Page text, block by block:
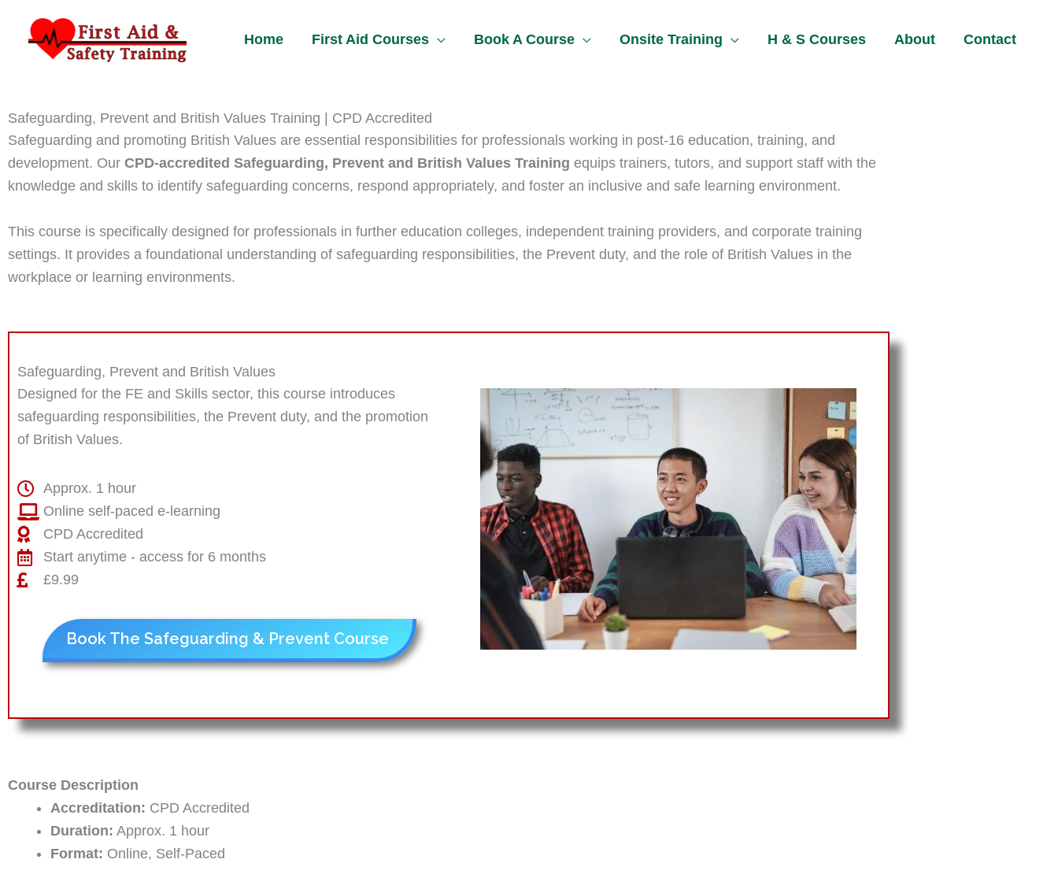
content
Home First Aid Courses Book A Course Onsite Training H & S Courses About Contact
Safeguarding, Prevent and British Values Training | CPD Accredited
Safeguarding and promoting British Values are essential responsibilities for professionals working in post-16 education, training, and
development. Our CPD-accredited Safeguarding, Prevent and British Values Training equips trainers, tutors, and support staff with the
knowledge and skills to identify safeguarding concerns, respond appropriately, and foster an inclusive and safe learning environment.
This course is specifically designed for professionals in further education colleges, independent training providers, and corporate training
settings. It provides a foundational understanding of safeguarding responsibilities, the Prevent duty, and the role of British Values in the
workplace or learning environments.
Safeguarding, Prevent and British Values
Designed for the FE and Skills sector, this course introduces
safeguarding responsibilities, the Prevent duty, and the promotion
of British Values.
Approx. 1 hour
Online self-paced e-learning
CPD Accredited
Start anytime - access for 6 months
£9.99
Book The Safeguarding & Prevent Course
Course Description
Accreditation: CPD Accredited
Duration: Approx. 1 hour
Format: Online, Self-Paced